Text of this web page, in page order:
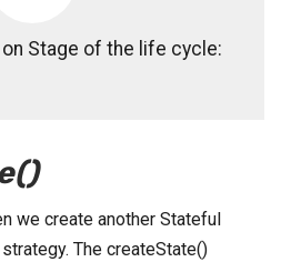
Stage of the life cycle:
we create another Stateful
The createState()